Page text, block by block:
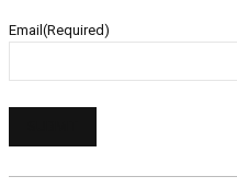
Email (Required)